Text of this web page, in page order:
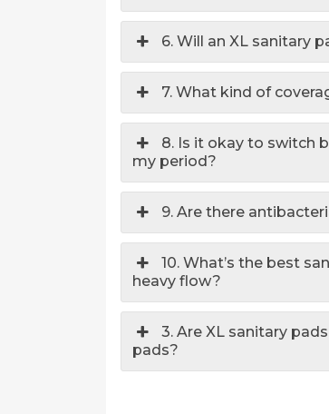
6. Will an XL sanitary
7. What kind of
8. Is it okay to switch
my period?
9. Are there
10. What’s the best
heavy flow?
3. Are XL sanitary
pads?